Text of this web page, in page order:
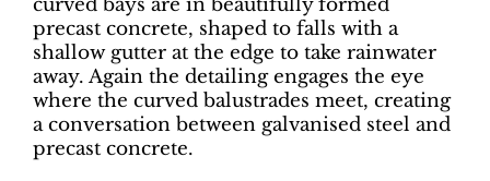
curved bays are in beautifully formed
precast concrete, shaped to falls with a
shallow gutter at the edge to take rainwater
away. Again the detailing engages the eye
where the curved balustrades meet, creating
a conversation between galvanised steel and
precast concrete.